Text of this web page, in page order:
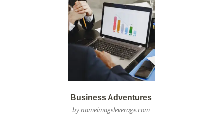
Business Adventures
by nameimageleverage.com